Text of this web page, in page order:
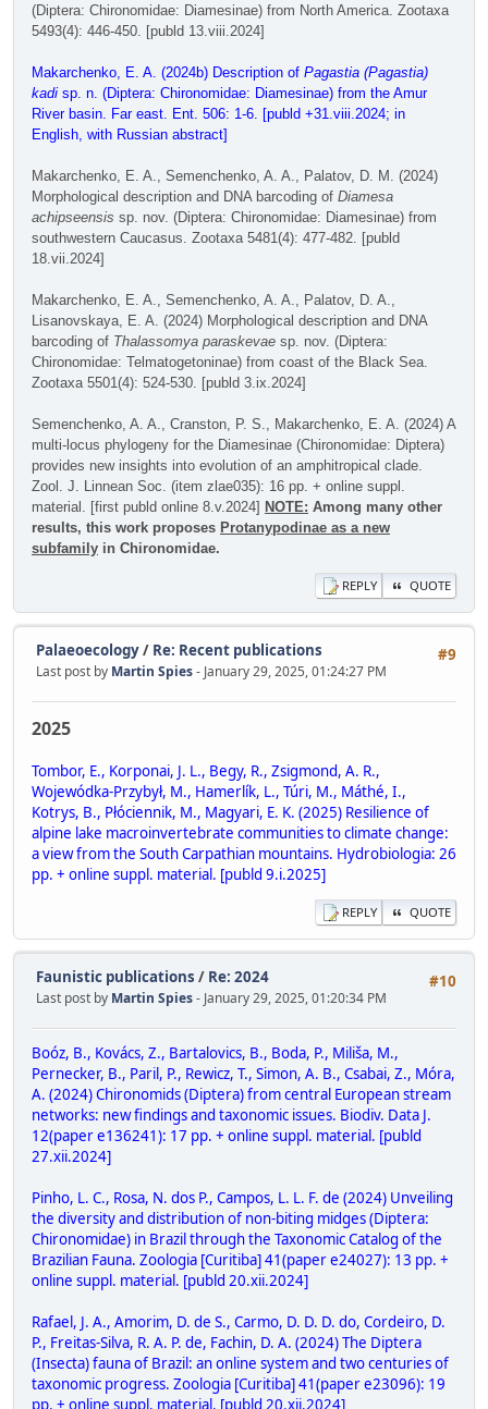
(Diptera: Chironomidae: Diamesinae) from North America. Zootaxa
5493(4): 446-450. [publd 13.viii.2024]
Makarchenko, E. A. (2024b) Description of Pagastia (Pagastia)
kadi sp. n. (Diptera: Chironomidae: Diamesinae) from the Amur
River basin. Far east. Ent. 506: 1-6. [publd +31.viii.2024; in
English, with Russian abstract]
Makarchenko, E. A., Semenchenko, A. A., Palatov, D. M. (2024)
Morphological description and DNA barcoding of Diamesa
achipseensis sp. nov. (Diptera: Chironomidae: Diamesinae) from
southwestern Caucasus. Zootaxa 5481(4): 477-482. [publd
18.vii.2024]
Makarchenko, E. A., Semenchenko, A. A., Palatov, D. A.,
Lisanovskaya, E. A. (2024) Morphological description and DNA
barcoding of Thalassomya paraskevae sp. nov. (Diptera:
Chironomidae: Telmatogetoninae) from coast of the Black Sea.
Zootaxa 5501(4): 524-530. [publd 3.ix.2024]
Semenchenko, A. A., Cranston, P. S., Makarchenko, E. A. (2024) A
multi-locus phylogeny for the Diamesinae (Chironomidae: Diptera)
provides new insights into evolution of an amphitropical clade.
Zool. J. Linnean Soc. (item zlae035): 16 pp. + online suppl.
material. [first publd online 8.v.2024] NOTE: Among many other
results, this work proposes Protanypodinae as a new
subfamily in Chironomidae.
REPLY QUOTE
#9
Palaeoecology/ Re: Recent publications
Last post by Martin Spies- January 29, 2025, 01:24:27 PM
2025
Tombor, E., Korponai, J. L., Begy, R., Zsigmond, A. R.,
Wojewódka-Przybył, M., Hamerlík, L., Túri, M., Máthé, I.,
Kotrys, B., Płóciennik, M., Magyari, E. K. (2025) Resilience of
alpine lake macroinvertebrate communities to climate change:
a view from the South Carpathian mountains. Hydrobiologia: 26
pp. + online suppl. material. [publd 9.i.2025]
REPLY QUOTE
#10
Faunistic publications / Re: 2024
Last post by Martin Spies- January 29, 2025, 01:20:34 PM
Boóz, B., Kovács, Z., Bartalovics, B., Boda, P., Miliša, M.,
Pernecker, B., Paril, P., Rewicz, T., Simon, A. B., Csabai, Z., Móra,
A. (2024) Chironomids (Diptera) from central European stream
networks: new findings and taxonomic issues. Biodiv. Data J.
12(paper e136241): 17 pp. + online suppl. material. [publd
27.xii.2024]
Pinho, L. C., Rosa, N. dos P., Campos, L. L. F. de (2024) Unveiling
the diversity and distribution of non-biting midges (Diptera:
Chironomidae) in Brazil through the Taxonomic Catalog of the
Brazilian Fauna. Zoologia [Curitiba] 41(paper e24027): 13 pp. +
online suppl. material. [publd 20.xii.2024]
Rafael, J. A., Amorim, D. de S., Carmo, D. D. D. do, Cordeiro, D.
P., Freitas-Silva, R. A. P. de, Fachin, D. A. (2024) The Diptera
(Insecta) fauna of Brazil: an online system and two centuries of
taxonomic progress. Zoologia [Curitiba] 41(paper e23096): 19
pp. + online suppl. material. [publd 20.xii.2024]